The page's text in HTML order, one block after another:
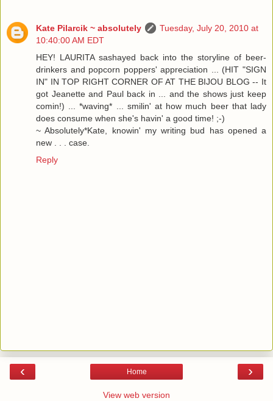
Kate Pilarcik ~ absolutely
Tuesday, July 20, 2010 at
10:40:00 AM EDT
HEY! LAURITA sashayed back into the storyline of beer-
drinkers and popcorn poppers' appreciation ... (HIT "SIGN
IN" IN TOP RIGHT CORNER OF AT THE BIJOU BLOG -- It
got Jeanette and Paul back in ... and the shows just keep
comin!) ... *waving* ... smilin' at how much beer that lady
does consume when she's havin' a good time! ;-)
~ Absolutely*Kate, knowin' my writing bud has opened a
new . . . case.
Reply
‹ ›
Home
View web version